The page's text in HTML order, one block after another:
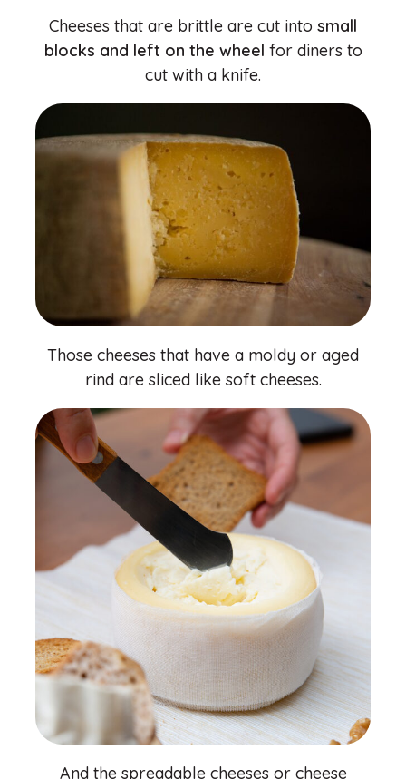
Cheeses that are brittle are cut into small
blocks and left on the wheel for diners to
cut with a knife.
Those cheeses that have a moldy or aged
rind are sliced ​​like soft cheeses.
And the spreadable cheeses or cheese